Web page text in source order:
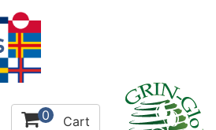
0 Cart